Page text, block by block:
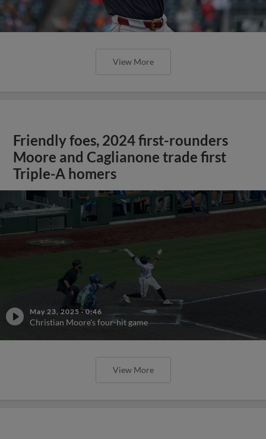
View More
Friendly foes, 2024 first-rounders
Moore and Caglianone trade first
Triple-A homers
May 23, 2025 ·0:46
Christian Moore's four-hit game
View More